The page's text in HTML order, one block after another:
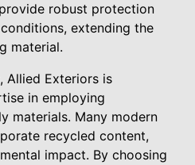
robust protection
extending the
material.
Allied Exteriors is
in employing
materials. Many modern
recycled content,
impact. By choosing